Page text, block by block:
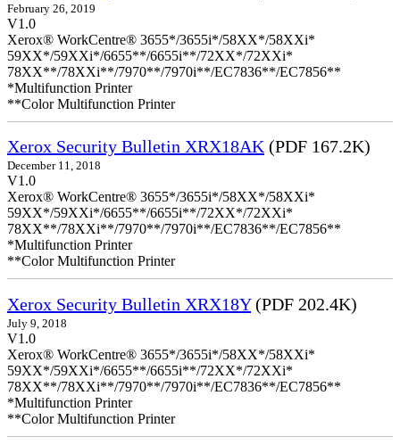
February 26, 2019
V1.0
Xerox® WorkCentre® 3655*/3655i*/58XX*/58XXi*
59XX*/59XXi*/6655**/6655i**/72XX*/72XXi*
78XX**/78XXi**/7970**/7970i**/EC7836**/EC7856**
*Multifunction Printer
**Color Multifunction Printer
Xerox Security Bulletin XRX18AK (PDF 167.2K)
December 11, 2018
V1.0
Xerox® WorkCentre® 3655*/3655i*/58XX*/58XXi*
59XX*/59XXi*/6655**/6655i**/72XX*/72XXi*
78XX**/78XXi**/7970**/7970i**/EC7836**/EC7856**
*Multifunction Printer
**Color Multifunction Printer
Xerox Security Bulletin XRX18Y(PDF 202.4K)
July 9, 2018
V1.0
Xerox® WorkCentre® 3655*/3655i*/58XX*/58XXi*
59XX*/59XXi*/6655**/6655i**/72XX*/72XXi*
78XX**/78XXi**/7970**/7970i**/EC7836**/EC7856**
*Multifunction Printer
**Color Multifunction Printer